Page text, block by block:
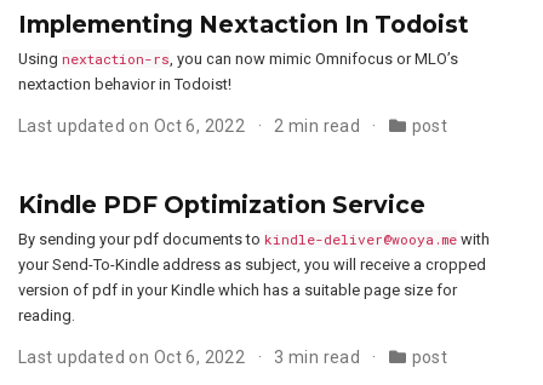
Implementing Nextaction In Todoist
Using nextaction-rs , you can now mimic Omnifocus or MLO’s
nextaction behavior in Todoist!
Last updated on Oct 6, 2022 2 min read post
Kindle PDF Optimization Service
By sending your pdf documents to kindle-deliver@wooya.me with
your Send-To-Kindle address as subject, you will receive a cropped
version of pdf in your Kindle which has a suitable page size for
reading.
Last updated on Oct 6, 2022 3 min read post